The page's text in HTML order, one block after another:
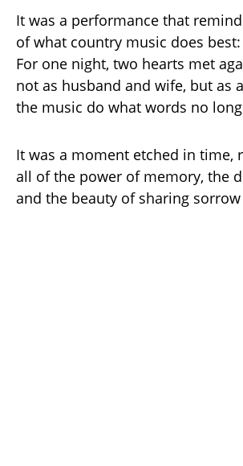
It was a performance that
of what country music does
For one night, two hearts met
not as husband and wife, but
the music do what words no
It was a moment etched in time,
all of the power of memory, the
and the beauty of sharing